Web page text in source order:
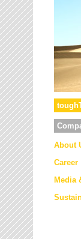
About
Career
Media